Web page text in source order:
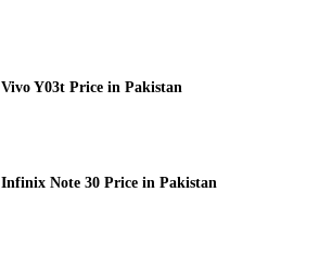
Vivo Y03t Price in Pakistan
Infinix Note 30 Price in Pakistan